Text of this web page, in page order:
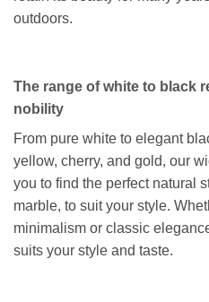
outdoors.
The range of white to black
nobility
From pure white to elegant
yellow, cherry, and gold, our
you to find the perfect natural
marble, to suit your style.
minimalism or classic
suits your style and taste.